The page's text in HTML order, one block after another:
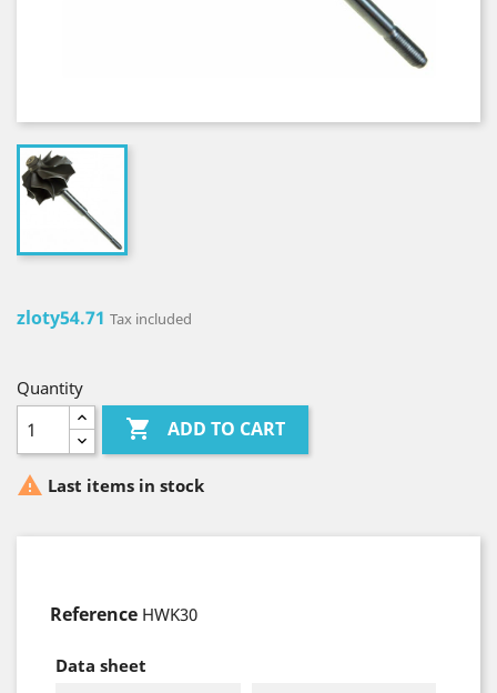
zloty54.71 Tax included
Quantity
 ADD TO CART
 Last items in stock
Reference HWK30
Data sheet